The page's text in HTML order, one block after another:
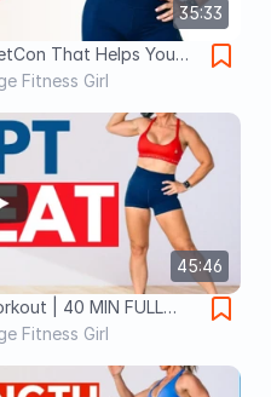
35:33
That Helps You
Fitness Girl
45:46
| 40 MIN FULL
Fitness Girl